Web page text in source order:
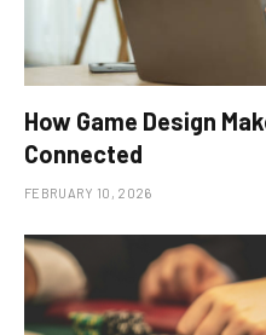
How Game Design
Connected
FEBRUARY 10, 2026